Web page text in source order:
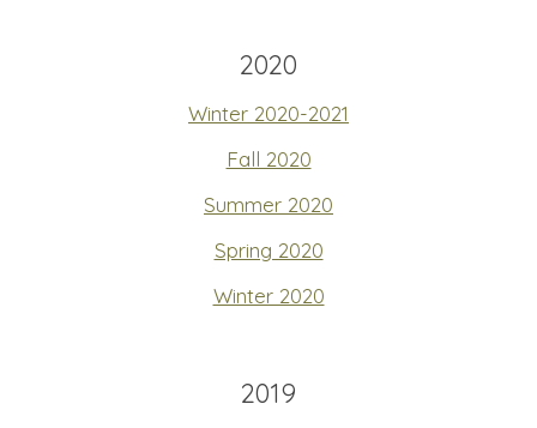
2020
Winter 2020-2021
Fall 2020
Summer 2020
Spring 2020
Winter 2020
2019